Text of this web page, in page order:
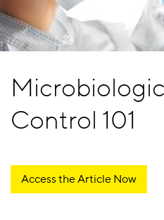
Control 101
Access the Article Now